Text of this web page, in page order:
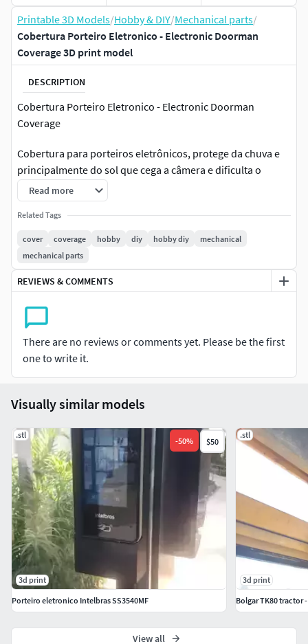
Printable 3D Models/Hobby & DIY/Mechanical parts/
Cobertura Porteiro Eletronico - Electronic Doorman
Coverage 3D print model
DESCRIPTION
Cobertura Porteiro Eletronico - Electronic Doorman
Coverage
Cobertura para porteiros eletrônicos, protege da chuva e
principalmente do sol que cega a câmera e dificulta o
reconhecimento facial.
Cover for electronic doorphones, protects from rain and
especially from the sun that blinds the camera and makes
facial recognition difficult
Read more
Related Tags
cover coverage hobby diy hobby diy
mechanical
mechanical parts
REVIEWS & COMMENTS
There are no reviews or comments yet. Please be the first
one to write it.
Visually similar models
.stl
-50% $50
3d print
Porteiro eletronico Intelbras SS3540MF
.stl
3d print
Bolgar TK80 tractor
View all